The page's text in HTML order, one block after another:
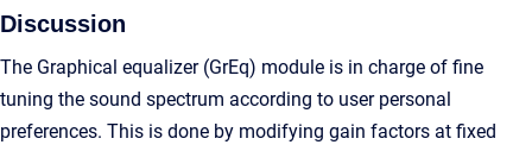
Discussion
The Graphical equalizer (GrEq) module is in charge of fine
tuning the sound spectrum according to user personal
preferences. This is done by modifying gain factors at fixed